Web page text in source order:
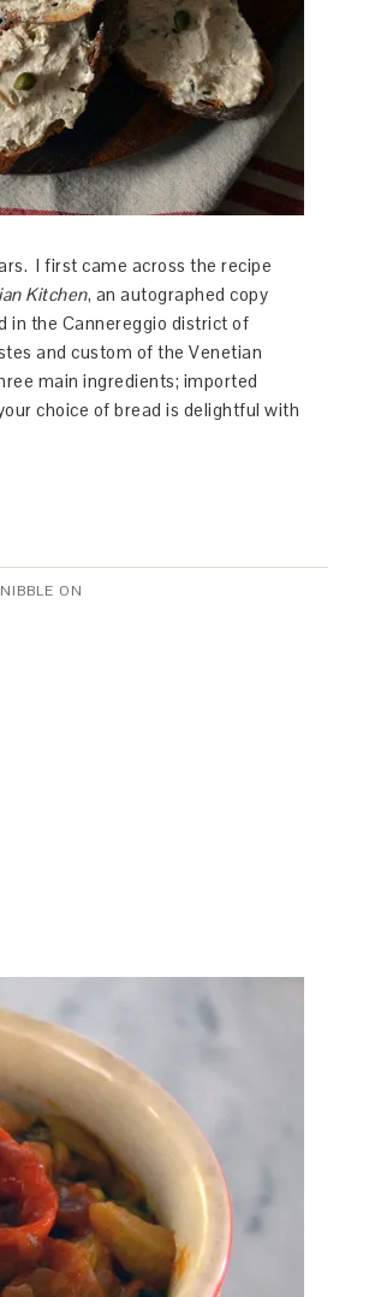
I first came across the recipe
Kitchen, an autographed copy
in the Cannereggio district of
and custom of the Venetian
main ingredients; imported
choice of bread is delightful with
ON